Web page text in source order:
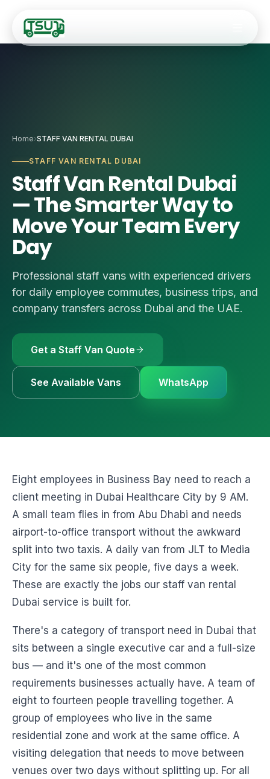
🚌 20–34 Seater
🚎35-Seater
🚍50-Seater
🚗Luxury Cars &
✈️Airport Transfers
🏢 Staff Transport
Corporate
⭐VIP & Luxury
Request a
Home›STAFF VAN RENTAL DUBAI
STAFF VAN RENTAL DUBAI
Staff Van Rental Dubai
— The Smarter Way to
Move Your Team Every
Day
Professional staff vans with experienced drivers
for daily employee commutes, business trips, and
company transfers across Dubai and the UAE.
Get a Staff Van Quote
See Available Vans WhatsApp
Eight employees in Business Bay need to reach a
client meeting in Dubai Healthcare City by 9 AM.
A small team flies in from Abu Dhabi and needs
airport-to-office transport without the awkward
split into two taxis. A daily van from JLT to Media
City for the same six people, five days a week.
These are exactly the jobs our staff van rental
Dubai service is built for.
There's a category of transport need in Dubai that
sits between a single executive car and a full-size
bus — and it's one of the most common
requirements businesses actually have. A team of
eight to fourteen people travelling together. A
group of employees who live in the same
residential zone and work at the same office. A
visiting delegation that needs to move between
venues over two days without splitting up. For all